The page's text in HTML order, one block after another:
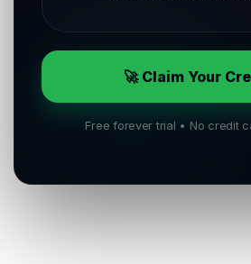
🚀 Claim Your
Free forever trial • No credit